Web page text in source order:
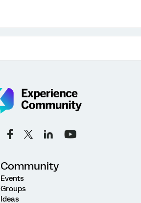
Community
Events
Groups
Ideas